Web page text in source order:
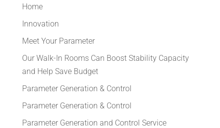
Home
Innovation
Meet Your Parameter
Our Walk-In Rooms Can Boost Stability Capacity
and Help Save Budget
Parameter Generation & Control
Parameter Generation & Control
Parameter Generation and Control Service